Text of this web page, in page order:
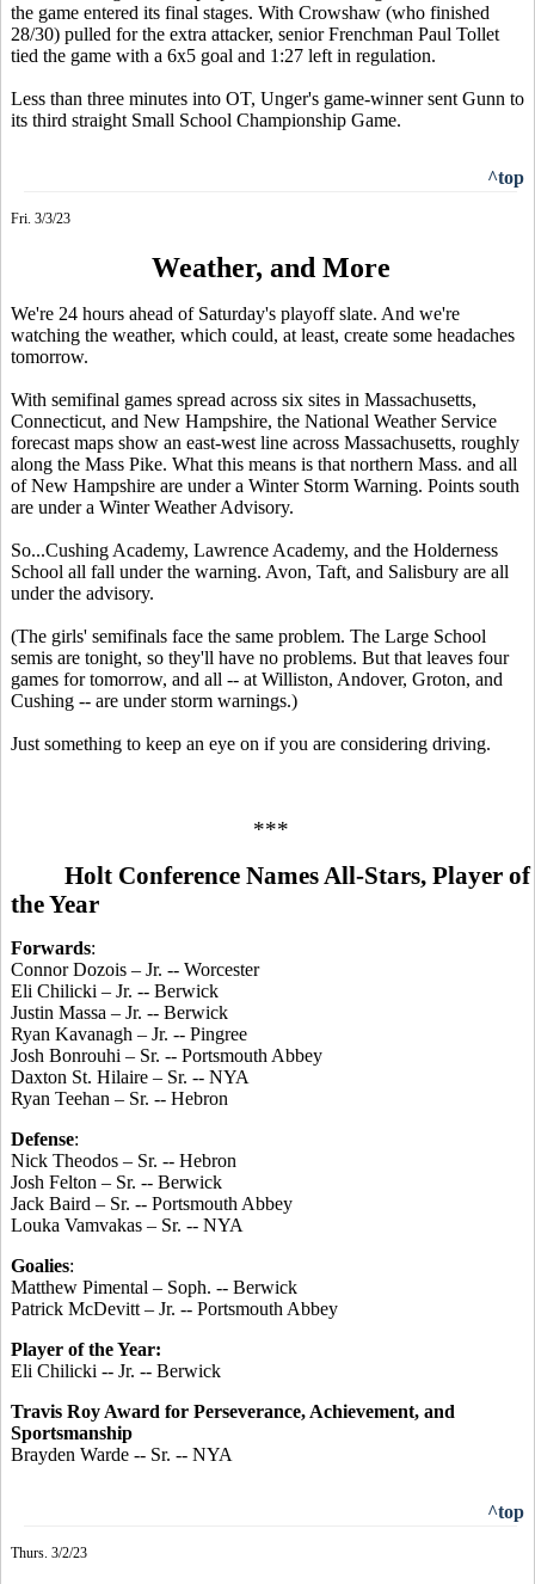
the game entered its final stages. With Crowshaw (who finished
28/30) pulled for the extra attacker, senior Frenchman Paul Tollet
tied the game with a 6x5 goal and 1:27 left in regulation.
Less than three minutes into OT, Unger's game-winner sent Gunn to
its third straight Small School Championship Game.
^top
Fri. 3/3/23
Weather, and More
We're 24 hours ahead of Saturday's playoff slate. And we're
watching the weather, which could, at least, create some headaches
tomorrow.
With semifinal games spread across six sites in Massachusetts,
Connecticut, and New Hampshire, the National Weather Service
forecast maps show an east-west line across Massachusetts, roughly
along the Mass Pike. What this means is that northern Mass. and all
of New Hampshire are under a Winter Storm Warning. Points south
are under a Winter Weather Advisory.
So...Cushing Academy, Lawrence Academy, and the Holderness
School all fall under the warning. Avon, Taft, and Salisbury are all
under the advisory.
(The girls' semifinals face the same problem. The Large School
semis are tonight, so they'll have no problems. But that leaves four
games for tomorrow, and all -- at Williston, Andover, Groton, and
Cushing -- are under storm warnings.)
Just something to keep an eye on if you are considering driving.
***
Holt Conference Names All-Stars, Player of
the Year
Forwards:
Connor Dozois – Jr. -- Worcester
Eli Chilicki – Jr. -- Berwick
Justin Massa – Jr. -- Berwick
Ryan Kavanagh – Jr. -- Pingree
Josh Bonrouhi – Sr. -- Portsmouth Abbey
Daxton St. Hilaire – Sr. -- NYA
Ryan Teehan – Sr. -- Hebron
Defense:
Nick Theodos – Sr. -- Hebron
Josh Felton – Sr. -- Berwick
Jack Baird – Sr. -- Portsmouth Abbey
Louka Vamvakas – Sr. -- NYA
Goalies:
Matthew Pimental – Soph. -- Berwick
Patrick McDevitt – Jr. -- Portsmouth Abbey
Player of the Year:
Eli Chilicki -- Jr. -- Berwick
Travis Roy Award for Perseverance, Achievement, and
Sportsmanship
Brayden Warde -- Sr. -- NYA
^top
Thurs. 3/2/23